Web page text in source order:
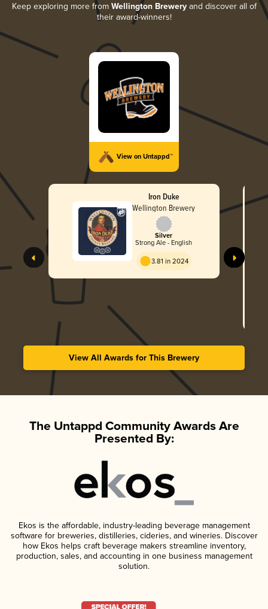
Keep exploring more from Wellington Breweryand discover all of
their award-winners!
View on Untappd™
Iron Duke
Wellington Brewery
Silver
Strong Ale - English
3.81 in 2024
View All Awards for This Brewery
The Untappd Community Awards Are
Presented By:
Ekos is the affordable, industry-leading beverage management
software for breweries, distilleries, cideries, and wineries. Discover
how Ekos helps craft beverage makers streamline inventory,
production, sales, and accounting in one business management
solution.